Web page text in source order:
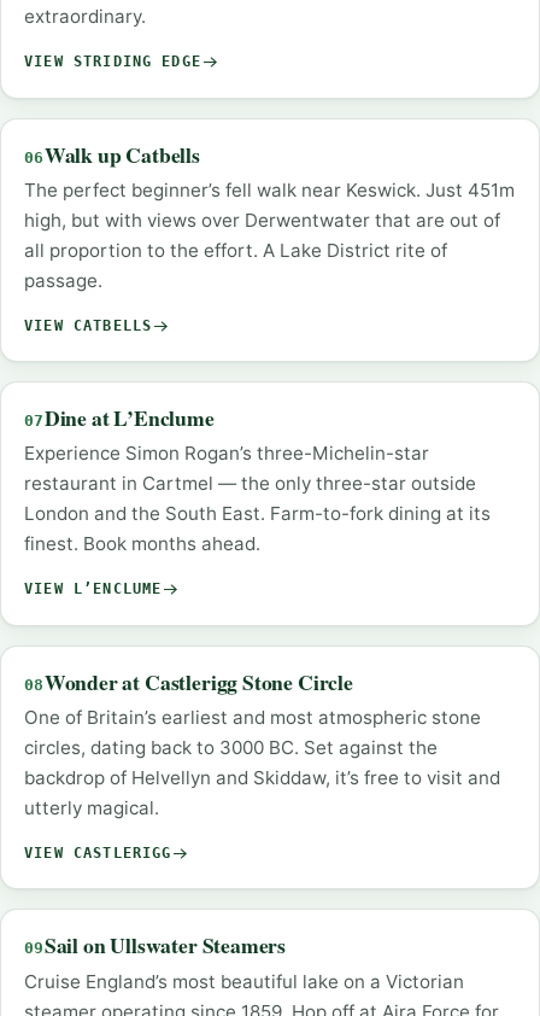
extraordinary.
VIEW STRIDING EDGE
06Walk up Catbells
The perfect beginner’s fell walk near Keswick. Just 451m
high, but with views over Derwentwater that are out of
all proportion to the effort. A Lake District rite of
passage.
VIEW CATBELLS
07Dine at L’Enclume
Experience Simon Rogan’s three-Michelin-star
restaurant in Cartmel — the only three-star outside
London and the South East. Farm-to-fork dining at its
finest. Book months ahead.
VIEW L’ENCLUME
08Wonder at Castlerigg Stone Circle
One of Britain’s earliest and most atmospheric stone
circles, dating back to 3000 BC. Set against the
backdrop of Helvellyn and Skiddaw, it’s free to visit and
utterly magical.
VIEW CASTLERIGG
09Sail on Ullswater Steamers
Cruise England’s most beautiful lake on a Victorian
steamer operating since 1859. Hop off at Aira Force for